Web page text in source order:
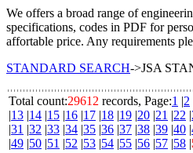
We offers a broad range of
specifications, codes in PDF for
affortable price. Any requirements
STANDARD SEARCH->JSA
Total count:29612 records, Page:1 |2
|13 |14 |15 |16 |17 |18 |19 |20 |21 |22 |
|31 |32 |33 |34 |35 |36 |37 |38 |39 |40 |
|49 |50 |51 |52 |53 |54 |55 |56 |57 |58 |